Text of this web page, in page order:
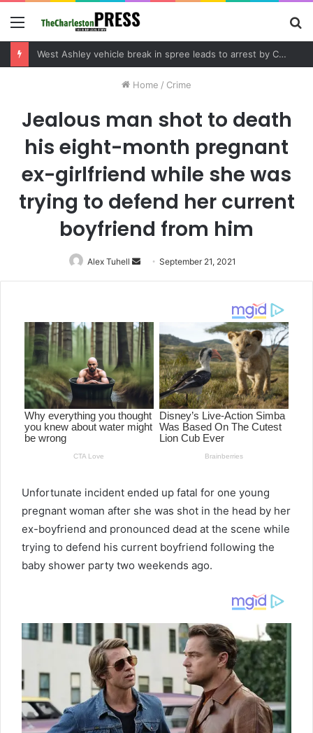
Menu
West Ashley vehicle break in spree leads to arrest by Charleston Police Department
Home / Crime
Jealous man shot to death
his eight-month pregnant
ex-girlfriend while she was
trying to defend her current
boyfriend from him
Alex Tuhell
Send
an
September 21, 2021
Unfortunate incident ended up fatal for one young
pregnant woman after she was shot in the head by her
ex-boyfriend and pronounced dead at the scene while
trying to defend his current boyfriend following the
baby shower party two weekends ago.